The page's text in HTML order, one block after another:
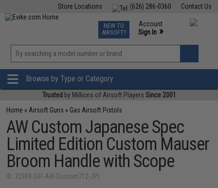
Contact Us
(626) 286-0360
Store Locations
TCG Events
Phone Support M-F 7am-5pm PST
NEW TO
AIRSOFT?
Account
Sign In »
»
Browse by Type or Category
Trusted by Millions of Airsoft Players Since 2001
Home » Airsoft Guns » Gas Airsoft Pistols
AW Custom Japanese Spec
Limited Edition Custom Mauser
Broom Handle with Scope
ID: 72989 (GP-AW-Custom712-JP)